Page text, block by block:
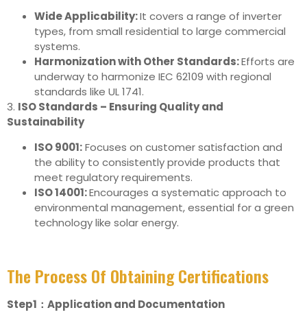
Wide Applicability:It covers a range of inverter
types, from small residential to large commercial
systems.
Harmonization with Other Standards:Efforts are
underway to harmonize IEC 62109 with regional
standards like UL 1741.
3. ISO Standards – Ensuring Quality and
Sustainability
ISO 9001:Focuses on customer satisfaction and
the ability to consistently provide products that
meet regulatory requirements.
ISO 14001:Encourages a systematic approach to
environmental management, essential for a green
technology like solar energy.
The Process Of Obtaining Certifications
Step1：Application and Documentation